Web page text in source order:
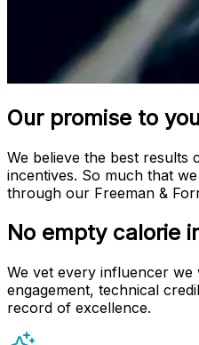
Our promise to
We believe the best results
incentives. So much that
through our Freeman &
No empty calorie
We vet every influencer
engagement, technical
record of excellence.